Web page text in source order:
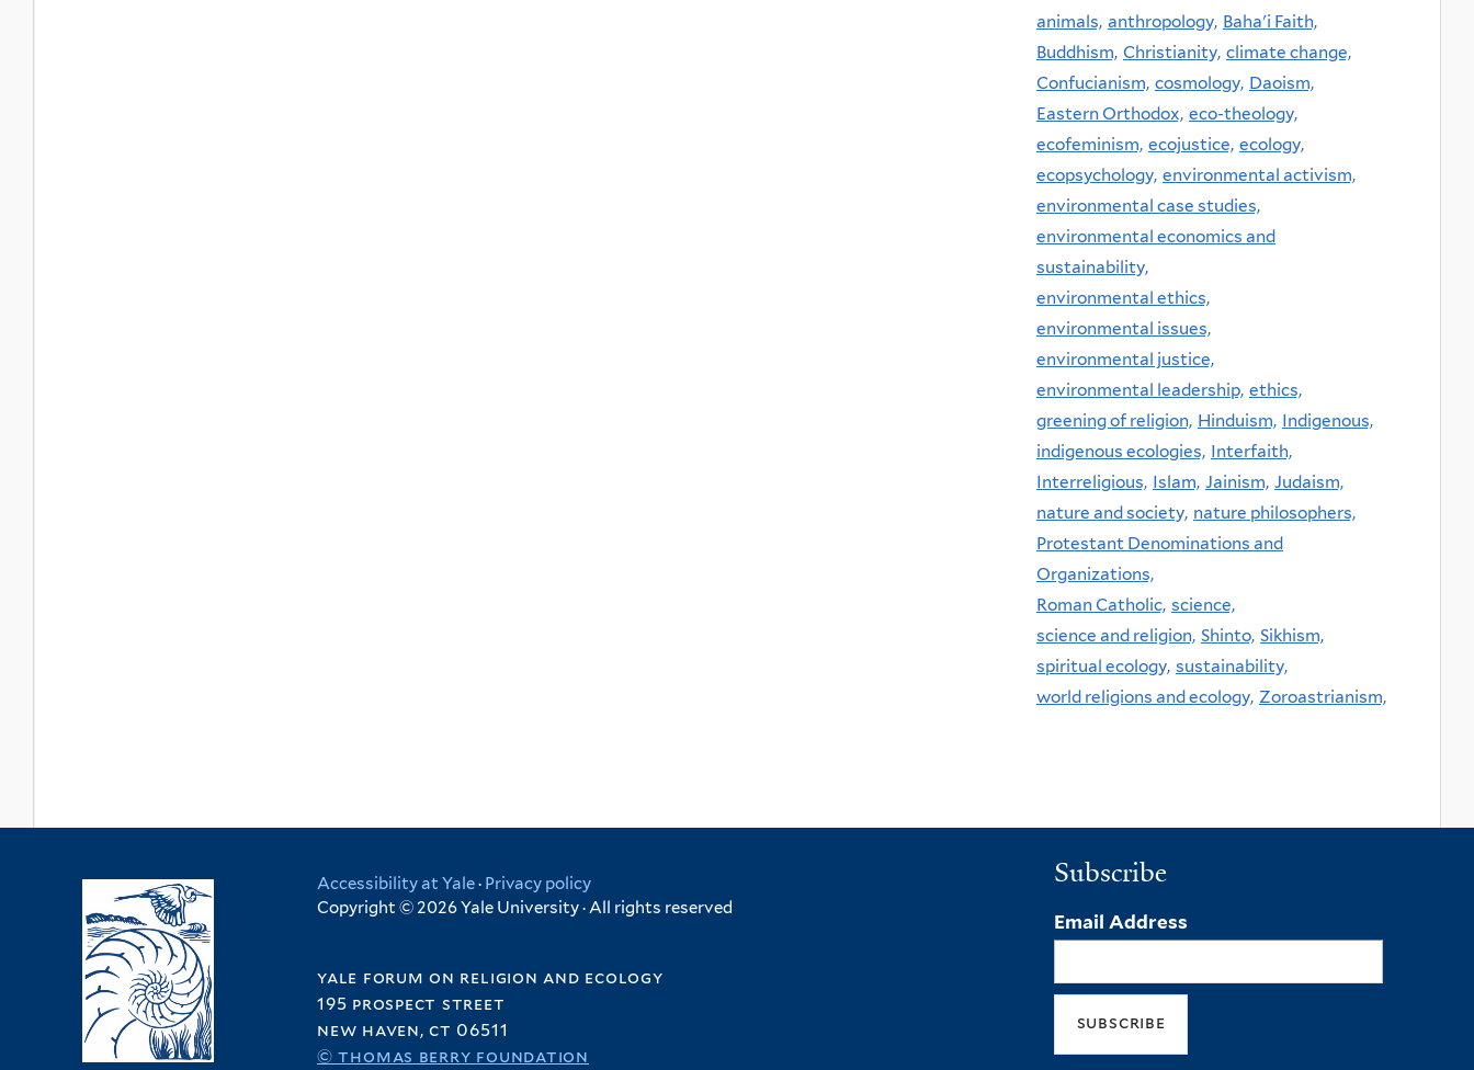
animals, anthropology, Baha'i Faith,
Buddhism, Christianity, climate change,
Confucianism, cosmology, Daoism,
Eastern Orthodox, eco-theology,
ecofeminism, ecojustice, ecology,
ecopsychology, environmental activism,
environmental case studies,
environmental economics and
sustainability,
environmental ethics,
environmental issues,
environmental justice,
environmental leadership, ethics,
greening of religion, Hinduism, Indigenous,
indigenous ecologies, Interfaith,
Interreligious, Islam, Jainism, Judaism,
nature and society, nature philosophers,
Protestant Denominations and
Organizations,
Roman Catholic, science,
science and religion, Shinto, Sikhism,
spiritual ecology, sustainability,
world religions and ecology, Zoroastrianism,
Accessibility at Yale· Privacy policy
Copyright © 2026 Yale University · All rights reserved
yale forum on religion and ecology
195 prospect street
new haven, ct 06511
© thomas berry foundation
Subscribe
Email Address